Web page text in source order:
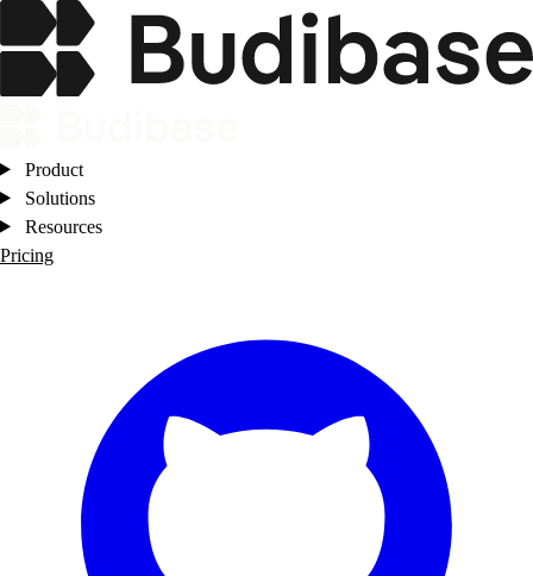
Product
Solutions
Resources
Pricing